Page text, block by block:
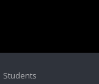
Students